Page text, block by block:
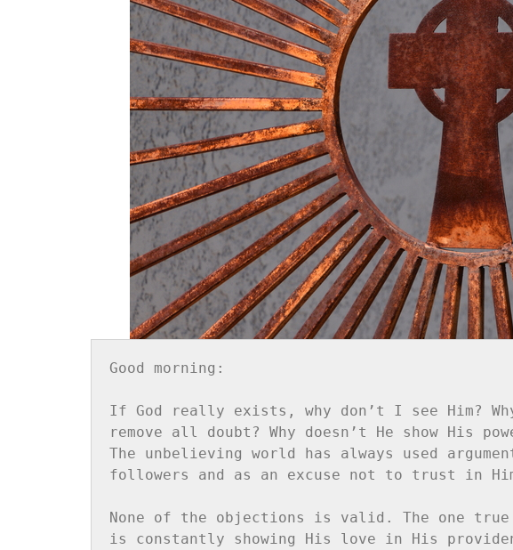
Good morning:
If God really exists, why don’t I see Him?
remove all doubt? Why doesn’t He show His
The unbelieving world has always used
followers and as an excuse not to trust in
None of the objections is valid. The one
is constantly showing His love in His